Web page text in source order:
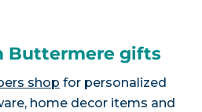
Buttermere gifts
shop for personalized
home decor items and